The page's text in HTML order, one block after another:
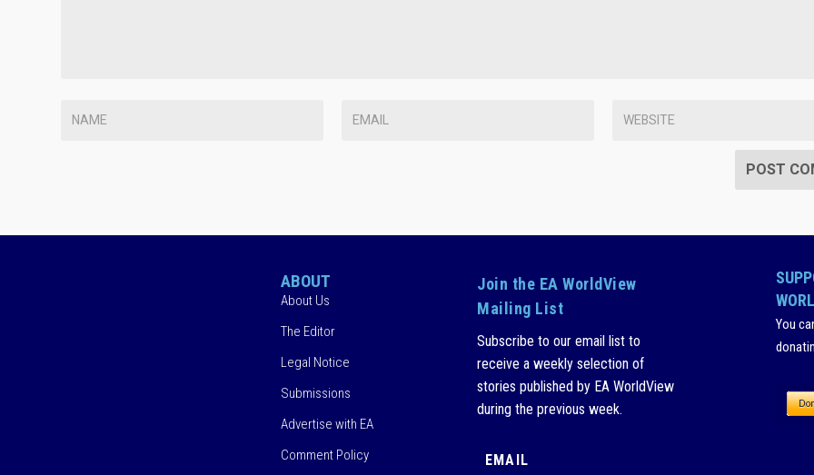
ABOUT
About Us
The Editor
Legal Notice
Submissions
Advertise with EA
Comment Policy
Join the EA WorldView
Mailing List
Subscribe to our email list to
receive a weekly selection of
stories published by EA WorldView
during the previous week.
You